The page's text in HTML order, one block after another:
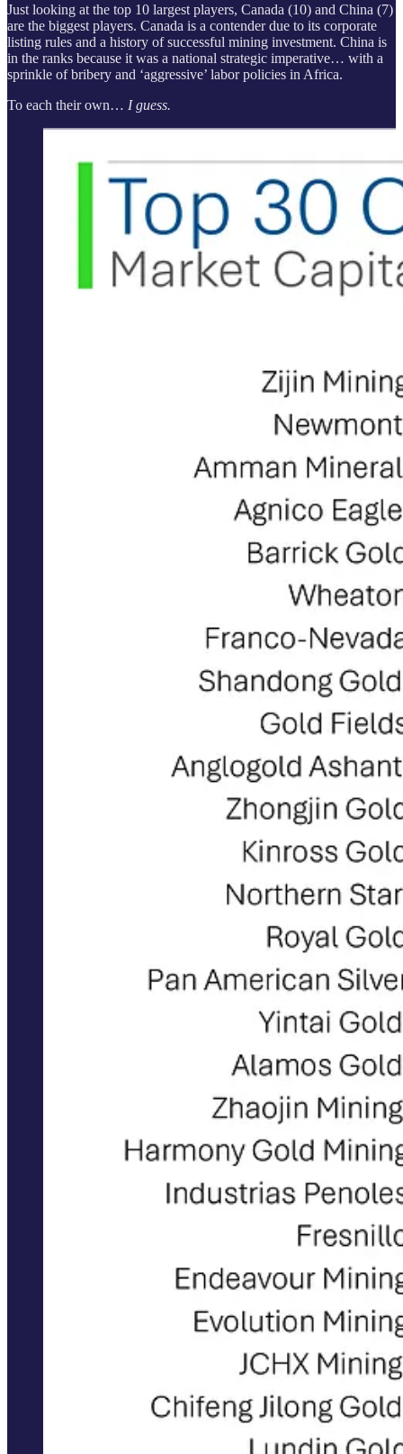
Just looking at the top 10 largest players, Canada (10) and China (7)
are the biggest players. Canada is a contender due to its corporate
listing rules and a history of successful mining investment. China is
in the ranks because it was a national strategic imperative… with a
sprinkle of bribery and ‘aggressive’ labor policies in Africa.
To each their own… I guess.